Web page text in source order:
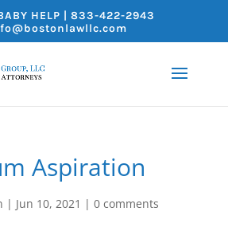
HELP | 833-422-2943
Aspiration
| Jun 10, 2021 | 0 comments